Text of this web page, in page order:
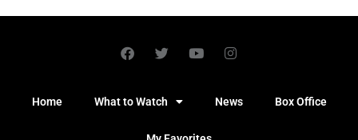
Home What to Watch News Box Office